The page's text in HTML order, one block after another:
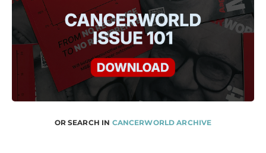
OR SEARCH IN CANCERWORLD ARCHIVE